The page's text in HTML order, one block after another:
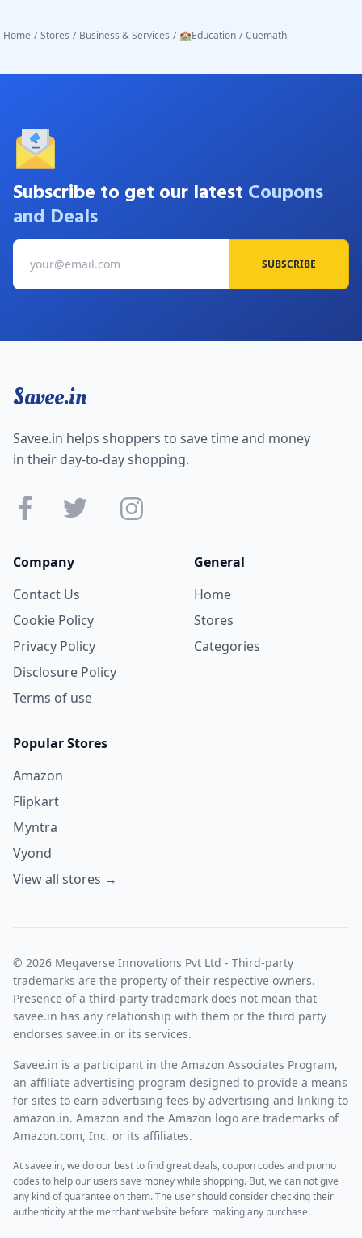
Home / Stores / Business & Services / 🏫Education / Cuemath
Subscribe to get our latest Coupons
and Deals
SUBSCRIBE
Savee.in
Savee.in helps shoppers to save time and money
in their day-to-day shopping.
Company
Contact Us
Cookie Policy
Privacy Policy
Disclosure Policy
Terms of use
General
Home
Stores
Categories
Popular Stores
Amazon
Flipkart
Myntra
Vyond
View all stores →
© 2026 Megaverse Innovations Pvt Ltd - Third-party
trademarks are the property of their respective owners.
Presence of a third-party trademark does not mean that
savee.in has any relationship with them or the third party
endorses savee.in or its services.
Savee.in is a participant in the Amazon Associates Program,
an affiliate advertising program designed to provide a means
for sites to earn advertising fees by advertising and linking to
amazon.in. Amazon and the Amazon logo are trademarks of
Amazon.com, Inc. or its affiliates.
At savee.in, we do our best to find great deals, coupon codes and promo
codes to help our users save money while shopping. But, we can not give
any kind of guarantee on them. The user should consider checking their
authenticity at the merchant website before making any purchase.